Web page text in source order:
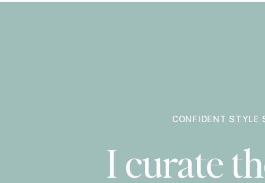
CONFIDENT STYLE
I curate